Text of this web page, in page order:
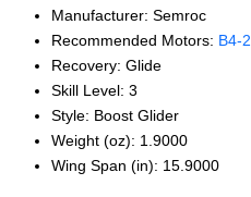
Manufacturer: Semroc
Recommended Motors: B4‑2
Recovery: Glide
Skill Level: 3
Style: Boost Glider
Weight (oz): 1.9000
Wing Span (in): 15.9000